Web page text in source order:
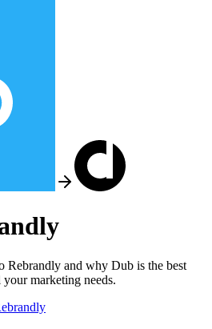
Rebrandly and why Dub is the best
marketing needs.